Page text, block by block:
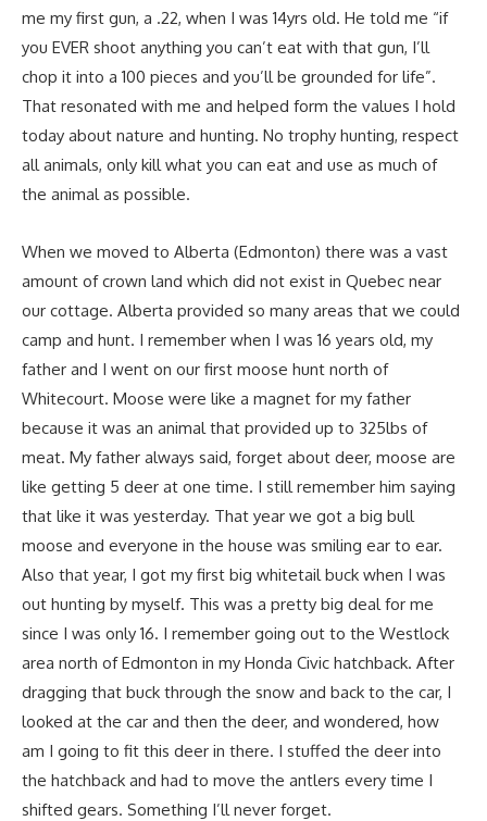
me my first gun, a .22, when I was 14yrs old. He told me “if
you EVER shoot anything you can’t eat with that gun, I’ll
chop it into a 100 pieces and you’ll be grounded for life”.
That resonated with me and helped form the values I hold
today about nature and hunting. No trophy hunting, respect
all animals, only kill what you can eat and use as much of
the animal as possible.
When we moved to Alberta (Edmonton) there was a vast
amount of crown land which did not exist in Quebec near
our cottage. Alberta provided so many areas that we could
camp and hunt. I remember when I was 16 years old, my
father and I went on our first moose hunt north of
Whitecourt. Moose were like a magnet for my father
because it was an animal that provided up to 325lbs of
meat. My father always said, forget about deer, moose are
like getting 5 deer at one time. I still remember him saying
that like it was yesterday. That year we got a big bull
moose and everyone in the house was smiling ear to ear.
Also that year, I got my first big whitetail buck when I was
out hunting by myself. This was a pretty big deal for me
since I was only 16. I remember going out to the Westlock
area north of Edmonton in my Honda Civic hatchback. After
dragging that buck through the snow and back to the car, I
looked at the car and then the deer, and wondered, how
am I going to fit this deer in there. I stuffed the deer into
the hatchback and had to move the antlers every time I
shifted gears. Something I’ll never forget.